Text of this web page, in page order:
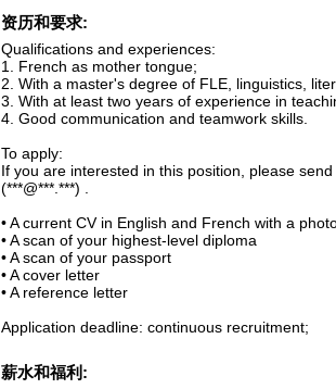
资历和要求:
Qualifications and experiences:
1. French as mother tongue;
2. With a master's degree of FLE, linguistics,
3. With at least two years of experience in
4. Good communication and teamwork skills.
To apply:
If you are interested in this position, please
(***@***.***) .
• A current CV in English and French with a
• A scan of your highest-level diploma
• A scan of your passport
• A cover letter
• A reference letter
Application deadline: continuous recruitment;
薪水和福利: